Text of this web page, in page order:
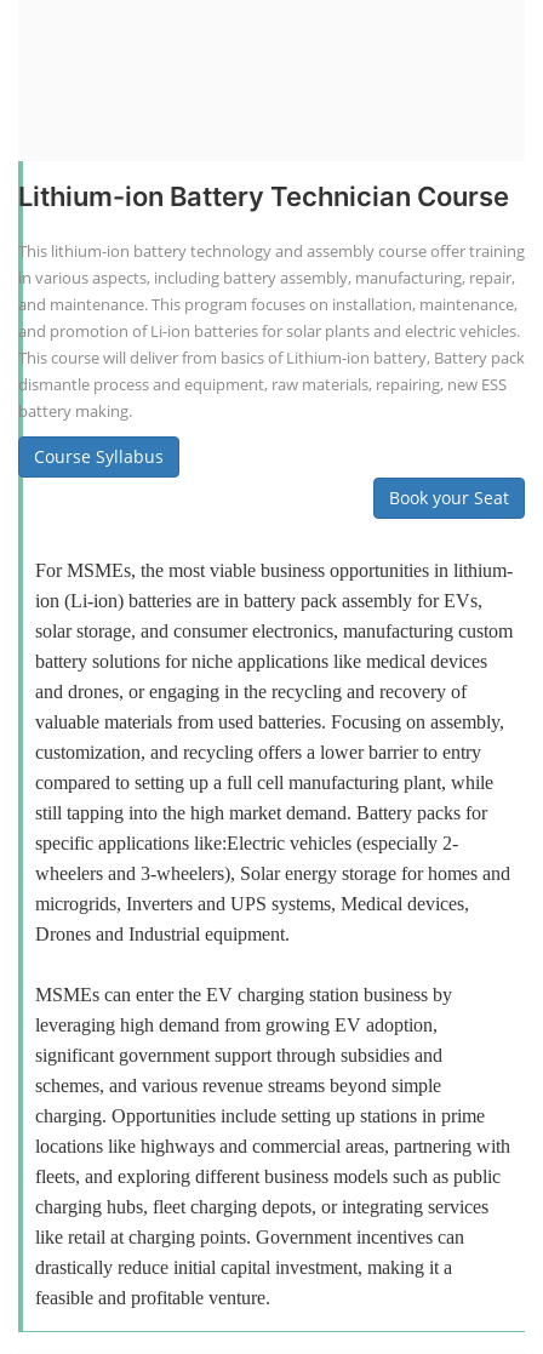
Lithium-ion Battery Technician Course
This lithium-ion battery technology and assembly course offer training
in various aspects, including battery assembly, manufacturing, repair,
and maintenance. This program focuses on installation, maintenance,
and promotion of Li-ion batteries for solar plants and electric vehicles.
This course will deliver from basics of Lithium-ion battery, Battery pack
dismantle process and equipment, raw materials, repairing, new ESS
battery making.
Course Syllabus
Book your Seat
For MSMEs, the most viable business opportunities in lithium-
ion (Li-ion) batteries are in battery pack assembly for EVs,
solar storage, and consumer electronics, manufacturing custom
battery solutions for niche applications like medical devices
and drones, or engaging in the recycling and recovery of
valuable materials from used batteries. Focusing on assembly,
customization, and recycling offers a lower barrier to entry
compared to setting up a full cell manufacturing plant, while
still tapping into the high market demand. Battery packs for
specific applications like:Electric vehicles (especially 2-
wheelers and 3-wheelers), Solar energy storage for homes and
microgrids, Inverters and UPS systems, Medical devices,
Drones and Industrial equipment.
MSMEs can enter the EV charging station business by
leveraging high demand from growing EV adoption,
significant government support through subsidies and
schemes, and various revenue streams beyond simple
charging. Opportunities include setting up stations in prime
locations like highways and commercial areas, partnering with
fleets, and exploring different business models such as public
charging hubs, fleet charging depots, or integrating services
like retail at charging points. Government incentives can
drastically reduce initial capital investment, making it a
feasible and profitable venture.